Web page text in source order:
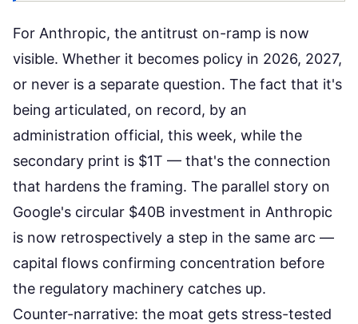
For Anthropic, the antitrust on-ramp is now
visible. Whether it becomes policy in 2026, 2027,
or never is a separate question. The fact that it's
being articulated, on record, by an
administration official, this week, while the
secondary print is $1T — that's the connection
that hardens the framing. The parallel story on
Google's circular $40B investment in Anthropic
is now retrospectively a step in the same arc —
capital flows confirming concentration before
the regulatory machinery catches up.
Counter-narrative: the moat gets stress-tested